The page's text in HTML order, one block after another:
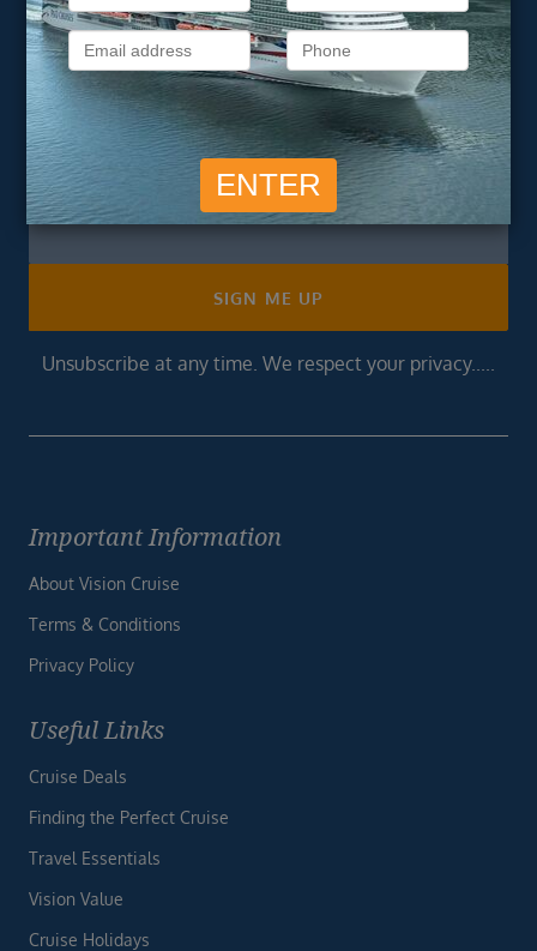
Subscribe to our
newsletter
Get exclusive cruise deals, travel tips, and special offers
straight to your inbox.
Newsletter
SIGN ME UP
Unsubscribe at any time. We respect your privacy.....
Important Information
About Vision Cruise
Terms & Conditions
Privacy Policy
Useful Links
Cruise Deals
Finding the Perfect Cruise
Travel Essentials
Vision Value
Cruise Holidays